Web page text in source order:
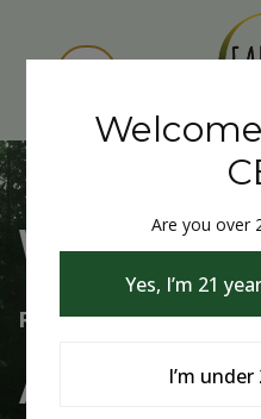
Welcome to
Free Shipping Over
Always Buy
Are you over
Yes, I’m 21
I’m